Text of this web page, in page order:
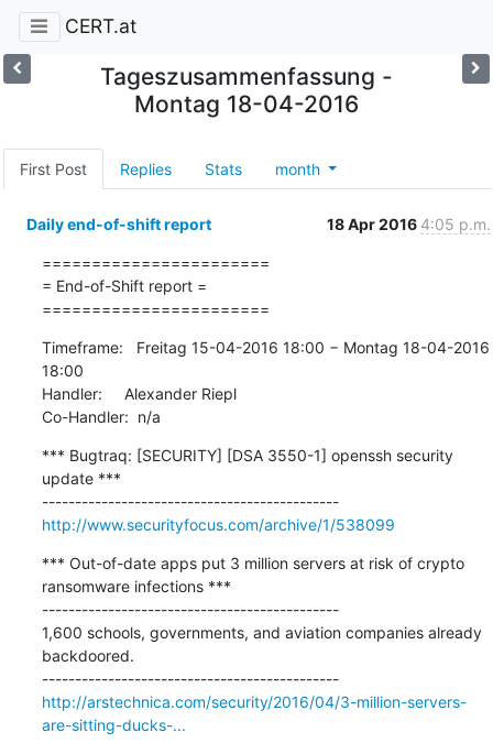
CERT.at
Tageszusammenfassung -
Montag 18-04-2016
First Post Replies Stats month
Daily end-of-shift report 18 Apr 2016 4:05 p.m.
=======================
= End-of-Shift report =
=======================
Timeframe:   Freitag 15-04-2016 18:00 − Montag 18-04-2016
18:00
Handler:     Alexander Riepl
Co-Handler:  n/a
*** Bugtraq: [SECURITY] [DSA 3550-1] openssh security
update ***
---------------------------------------------
http://www.securityfocus.com/archive/1/538099
*** Out-of-date apps put 3 million servers at risk of crypto
ransomware infections ***
---------------------------------------------
1,600 schools, governments, and aviation companies already
backdoored.
---------------------------------------------
http://arstechnica.com/security/2016/04/3-million-servers-
are-sitting-ducks-...